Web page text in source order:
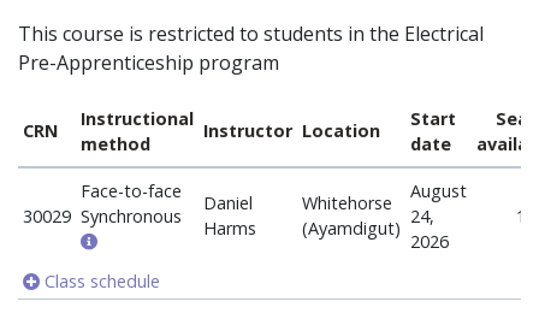
This course is restricted to students in the Electrical
Pre-Apprenticeship program
CRN
Instructional
method
Instructor Location
Start
date
30029
Face-to-face
Synchronous
Daniel
Harms
Whitehorse
(Ayamdigut)
August
24,
2026
1
Class schedule